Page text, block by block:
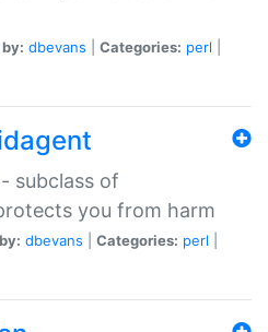
dbevans Categories: perl
subclass of
you from harm
dbevans Categories: perl